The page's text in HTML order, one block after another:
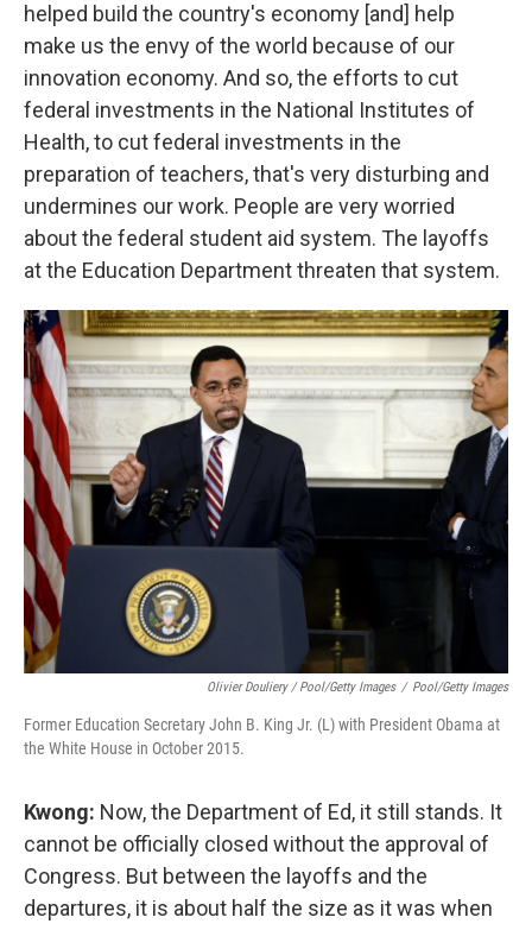
helped build the country's economy [and] help
make us the envy of the world because of our
innovation economy. And so, the efforts to cut
federal investments in the National Institutes of
Health, to cut federal investments in the
preparation of teachers, that's very disturbing and
undermines our work. People are very worried
about the federal student aid system. The layoffs
at the Education Department threaten that system.
Olivier Douliery / Pool/Getty Images / Pool/Getty Images
Former Education Secretary John B. King Jr. (L) with President Obama at
the White House in October 2015.
Kwong: Now, the Department of Ed, it still stands. It
cannot be officially closed without the approval of
Congress. But between the layoffs and the
departures, it is about half the size as it was when